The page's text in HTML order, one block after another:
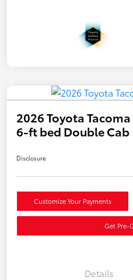
2026 Toyota
6-ft bed Double Cab
Disclosure
Customize Your Payments
Get Pre-
Details